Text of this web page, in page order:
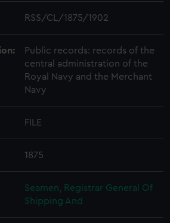
RSS/CL/1875/1902
Public records: records of the
central administration of the
Royal Navy and the Merchant
Navy
FILE
1875
Seamen, Registrar General Of
Shipping And